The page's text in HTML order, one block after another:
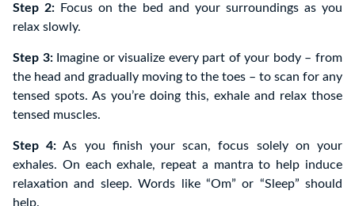
Step 2: Focus on the bed and your surroundings as you
relax slowly.
Step 3:Imagine or visualize every part of your body – from
the head and gradually moving to the toes – to scan for any
tensed spots. As you’re doing this, exhale and relax those
tensed muscles.
Step 4: As you finish your scan, focus solely on your
exhales. On each exhale, repeat a mantra to help induce
relaxation and sleep. Words like “Om” or “Sleep” should
help.